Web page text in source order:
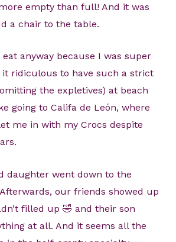
empty than full! And it was
a chair to the table.
eat anyway because I was super
ridiculous to have such a strict
the expletives) at beach
going to Califa de León, where
me in with my Crocs despite
daughter went down to the
our friends showed up
filled up 🤣 and their son
at all. And it seems all the